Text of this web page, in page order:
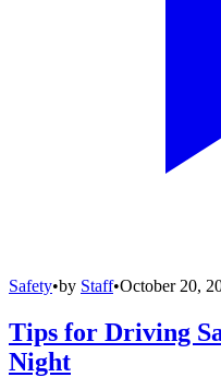
Safety•by Staff•October 20,
Tips for Driving
Night